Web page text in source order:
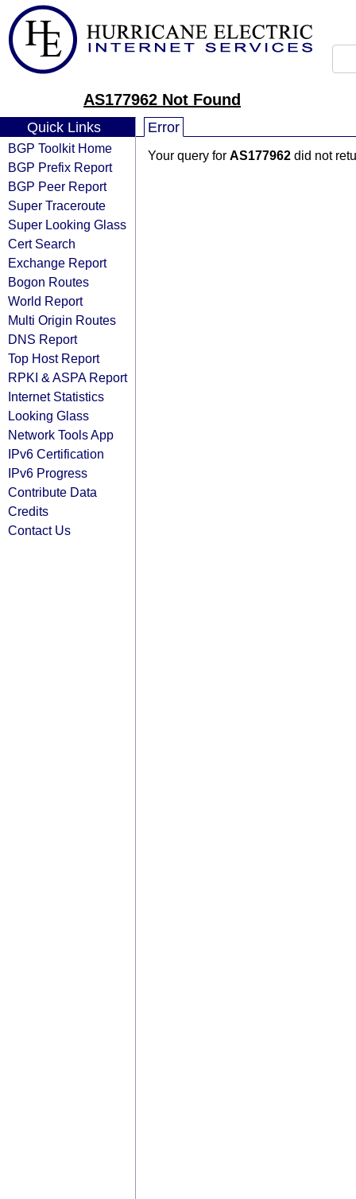
AS177962 Not Found
Quick Links
BGP Toolkit Home
BGP Prefix Report
BGP Peer Report
Super Traceroute
Super Looking Glass
Cert Search
Exchange Report
Bogon Routes
World Report
Multi Origin Routes
DNS Report
Top Host Report
RPKI & ASPA Report
Internet Statistics
Looking Glass
Network Tools App
IPv6 Certification
IPv6 Progress
Contribute Data
Credits
Contact Us
Error
Your query for AS177962 did not